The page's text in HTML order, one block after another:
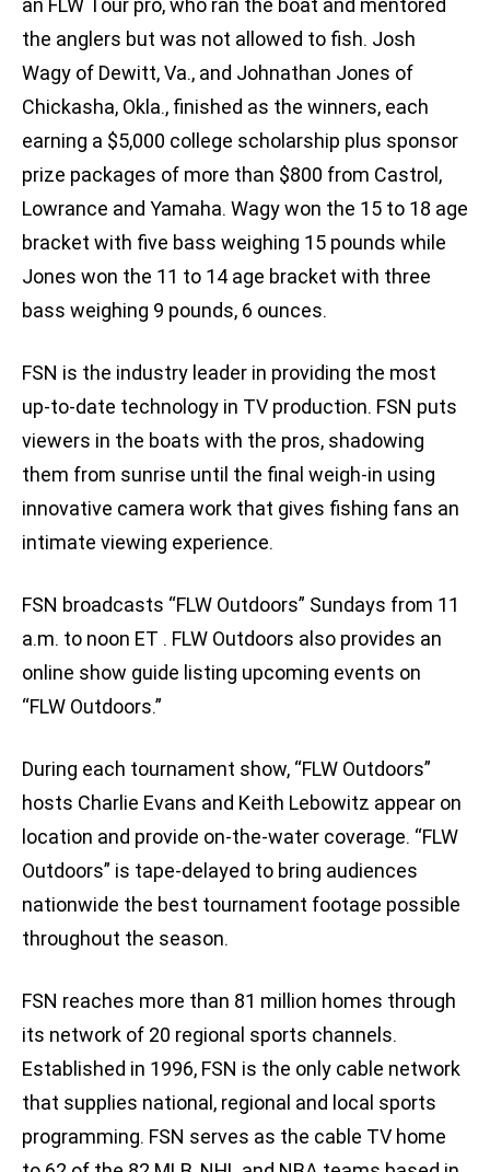
an FLW Tour pro, who ran the boat and mentored
the anglers but was not allowed to fish. Josh
Wagy of Dewitt, Va., and Johnathan Jones of
Chickasha, Okla., finished as the winners, each
earning a $5,000 college scholarship plus sponsor
prize packages of more than $800 from Castrol,
Lowrance and Yamaha. Wagy won the 15 to 18 age
bracket with five bass weighing 15 pounds while
Jones won the 11 to 14 age bracket with three
bass weighing 9 pounds, 6 ounces.
FSN is the industry leader in providing the most
up-to-date technology in TV production. FSN puts
viewers in the boats with the pros, shadowing
them from sunrise until the final weigh-in using
innovative camera work that gives fishing fans an
intimate viewing experience.
FSN broadcasts “FLW Outdoors” Sundays from 11
a.m. to noon ET . FLW Outdoors also provides an
online show guide listing upcoming events on
“FLW Outdoors.”
During each tournament show, “FLW Outdoors”
hosts Charlie Evans and Keith Lebowitz appear on
location and provide on-the-water coverage. “FLW
Outdoors” is tape-delayed to bring audiences
nationwide the best tournament footage possible
throughout the season.
FSN reaches more than 81 million homes through
its network of 20 regional sports channels.
Established in 1996, FSN is the only cable network
that supplies national, regional and local sports
programming. FSN serves as the cable TV home